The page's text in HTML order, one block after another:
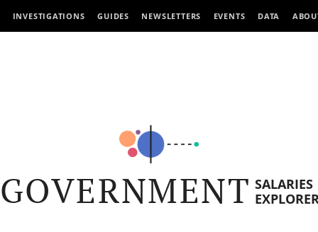
INVESTIGATIONS GUIDES NEWSLETTERS EVENTS DATA
GOVERNMENT SALARIES